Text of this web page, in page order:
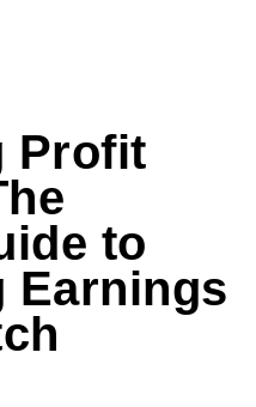
Profit
to
Earnings